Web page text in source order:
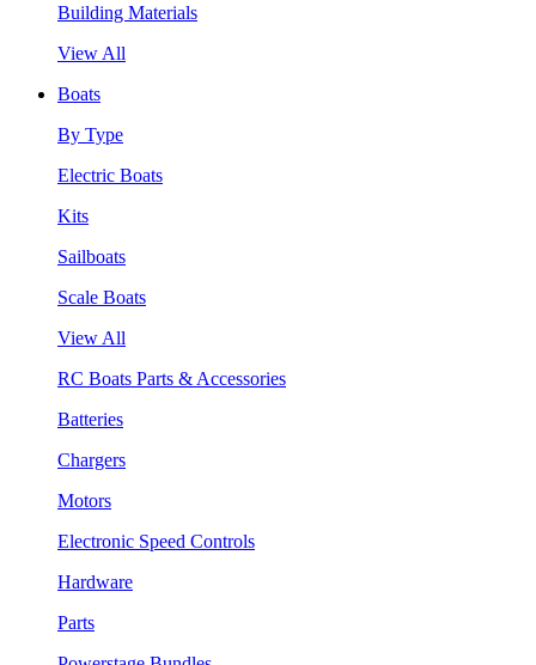
Building Materials
View All
Boats
By Type
Electric Boats
Kits
Sailboats
Scale Boats
View All
RC Boats Parts & Accessories
Batteries
Chargers
Motors
Electronic Speed Controls
Hardware
Parts